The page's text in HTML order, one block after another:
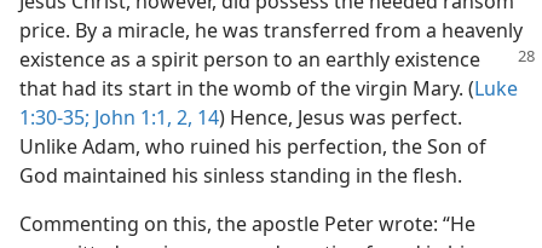
price. By a miracle, he was transferred from a heavenly
existence as a spirit person to an earthly existence
that had its start in the womb of the virgin Mary. (Luke
1:30-35; John 1:1, 2, 14) Hence, Jesus was perfect.
Unlike Adam, who ruined his perfection, the Son of
God maintained his sinless standing in the flesh.
Commenting on this, the apostle Peter wrote: “He